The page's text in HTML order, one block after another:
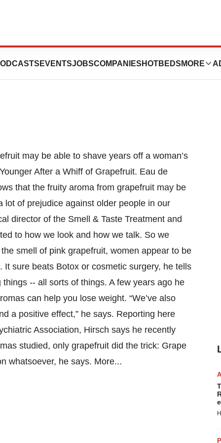
EVENTSJOBSCOMPANIES HOTBEDS MORE
Helps Women
may be able to shave years off a woman’s
After a Whiff of Grapefruit. Eau de
that the fruity aroma from grapefruit may be
lot of prejudice against older people in our
director of the Smell & Taste Treatment and
to how we look and how we talk. So we
smell of pink grapefruit, women appear to be
sure beats Botox or cosmetic surgery, he tells
-- all sorts of things. A few years ago he
can help you lose weight. “We’ve also
a positive effect,” he says. Reporting here
Association, Hirsch says he recently
studied, only grapefruit did the trick: Grape
whatsoever, he says. More...